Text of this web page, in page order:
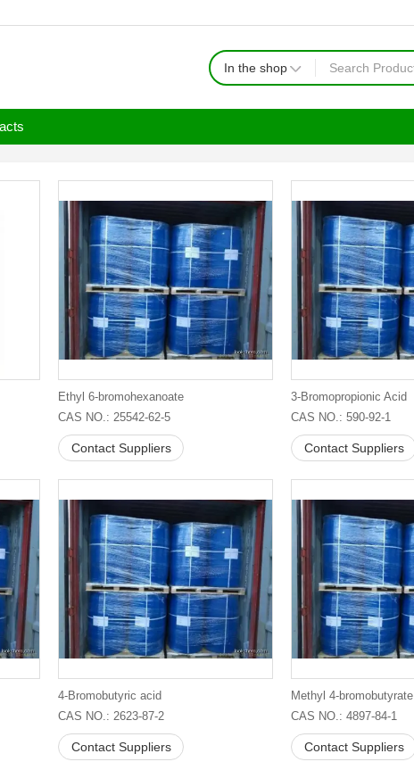
In the shop
Ethyl 6-bromohexanoate
CAS NO.: 25542-62-5
Contact Suppliers
3-Bromopropionic Acid
CAS NO.: 590-92-1
Contact Suppliers
4-Bromobutyric acid
CAS NO.: 2623-87-2
Contact Suppliers
Methyl 4-bromobutyrate
CAS NO.: 4897-84-1
Contact Suppliers